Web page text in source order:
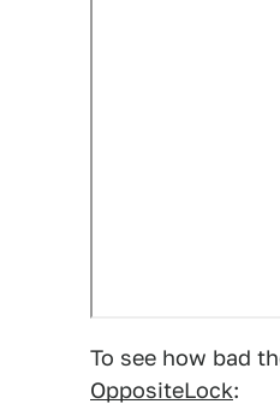
To see how bad
OppositeLock: